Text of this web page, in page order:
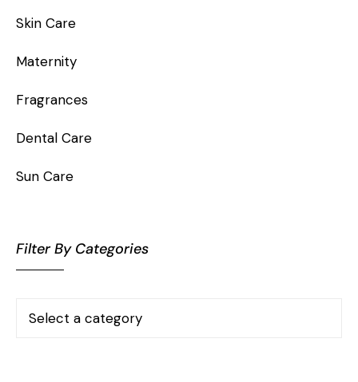
Skin Care
Maternity
Fragrances
Dental Care
Sun Care
Filter By Categories